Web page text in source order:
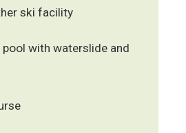
ski facility
with waterslide and